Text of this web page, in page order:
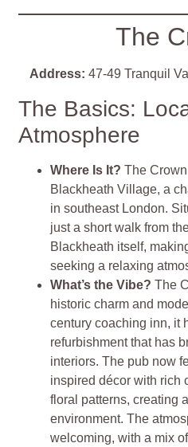
The
Address: 47-49 Tranquil
The Basics:
Atmosphere
Where Is It?The
Blackheath Village, a
in southeast London.
just a short walk from
Blackheath itself,
seeking a relaxing
What’s the Vibe?The
historic charm and
century coaching inn, it
refurbishment that has
interiors. The pub now
inspired décor with rich
floral patterns, creating
environment. The
welcoming, with a mix